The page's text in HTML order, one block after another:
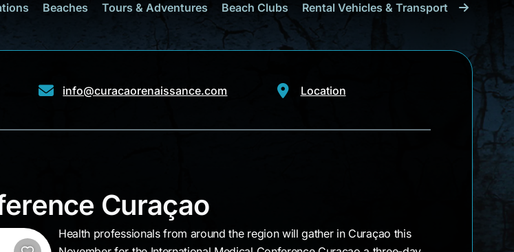
Beaches Tours & Adventures Beach Clubs Rental Vehicles & Transport Shopping
info@curacaorenaissance.com Location
Curaçao
Curaçao
Health professionals from around the region will gather in Curaçao this